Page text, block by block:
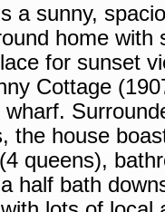
a sunny,
home with
for sunset
Cottage
the house
queens),
half bath